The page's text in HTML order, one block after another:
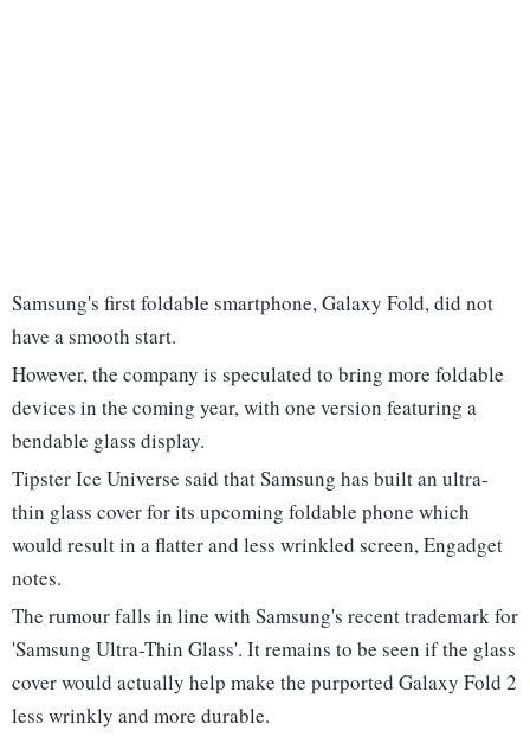
Samsung's first foldable smartphone, Galaxy Fold, did not
have a smooth start.
However, the company is speculated to bring more foldable
devices in the coming year, with one version featuring a
bendable glass display.
Tipster Ice Universe said that Samsung has built an ultra-
thin glass cover for its upcoming foldable phone which
would result in a flatter and less wrinkled screen, Engadget
notes.
The rumour falls in line with Samsung's recent trademark for
'Samsung Ultra-Thin Glass'. It remains to be seen if the glass
cover would actually help make the purported Galaxy Fold 2
less wrinkly and more durable.